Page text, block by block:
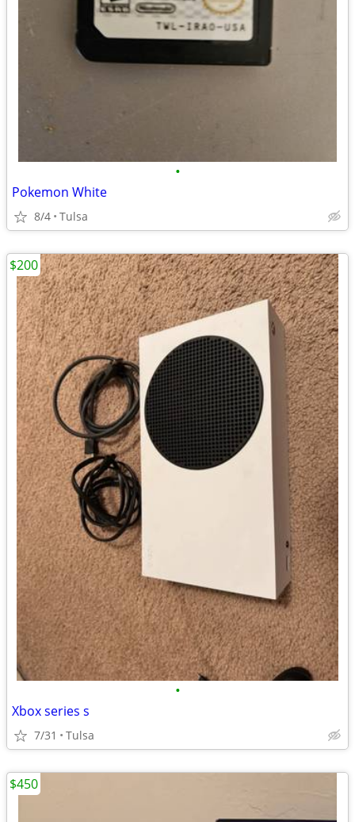
•
Pokemon White
8/4 Tulsa
•
Xbox series s
7/31 Tulsa
$200
$450